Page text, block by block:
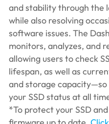
and stability through the
while also resolving
software issues. The
monitors, analyzes, and
allowing users to check
lifespan, as well as
and storage
your SSD status at all
*To protect your SSD